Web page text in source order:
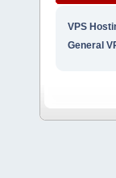
VPS
General